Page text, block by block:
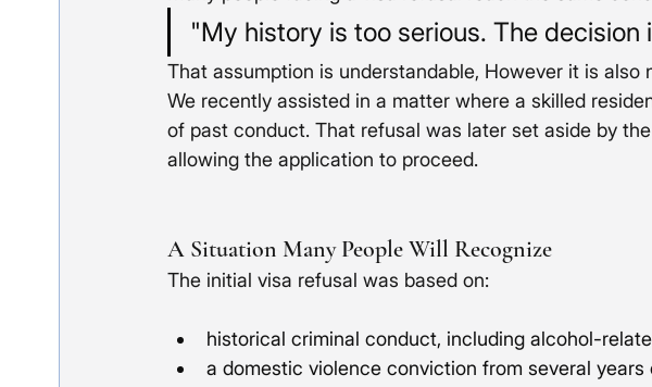
"My history is too serious. The decision
That assumption is understandable, However it is also
We recently assisted in a matter where a skilled
of past conduct. That refusal was later set aside by
allowing the application to proceed.
A Situation Many People Will Recognize
The initial visa refusal was based on:
historical criminal conduct, including alcohol-
a domestic violence conviction from several years